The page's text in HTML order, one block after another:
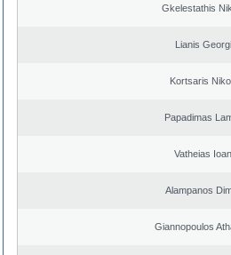
Gkelestathis
Lianis
Kortsaris
Papadimas
Vatheias
Alampanos
Giannopoulos